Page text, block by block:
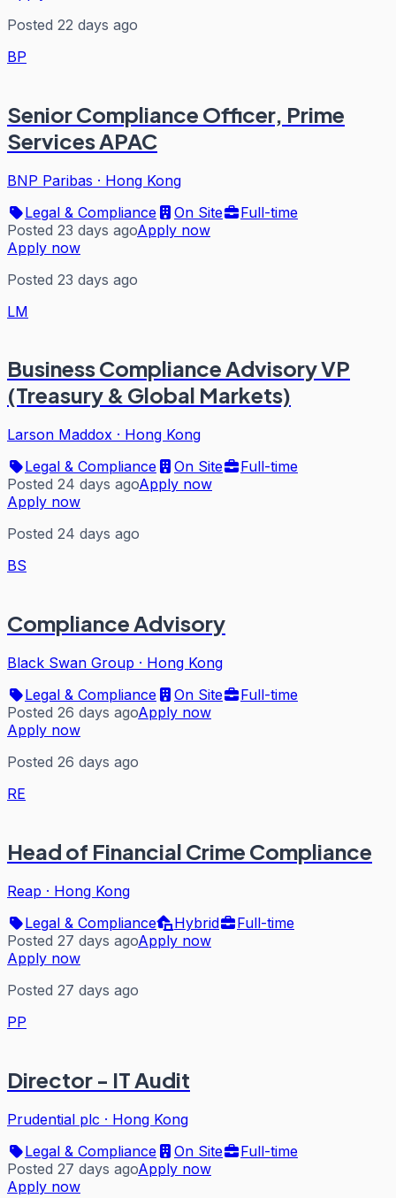
Posted 22 days ago
BP
Senior Compliance Officer, Prime
Services APAC
BNP Paribas · Hong Kong
Legal & Compliance
On Site
Full-time
Posted 23 days agoApply now
Apply now
Posted 23 days ago
LM
Business Compliance Advisory VP
(Treasury & Global Markets)
Larson Maddox · Hong Kong
Legal & Compliance
On Site
Full-time
Posted 24 days agoApply now
Apply now
Posted 24 days ago
BS
Compliance Advisory
Black Swan Group · Hong Kong
Legal & Compliance
On Site
Full-time
Posted 26 days agoApply now
Apply now
Posted 26 days ago
RE
Head of Financial Crime Compliance
Reap · Hong Kong
Legal & Compliance
Hybrid
Full-time
Posted 27 days agoApply now
Apply now
Posted 27 days ago
PP
Director - IT Audit
Prudential plc · Hong Kong
Legal & Compliance
On Site
Full-time
Posted 27 days agoApply now
Apply now